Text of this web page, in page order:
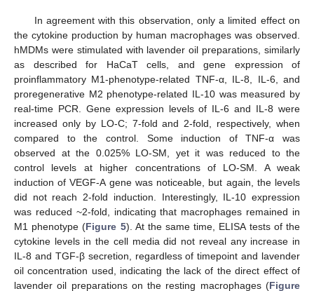
In agreement with this observation, only a limited effect on
the cytokine production by human macrophages was observed.
hMDMs were stimulated with lavender oil preparations, similarly
as described for HaCaT cells, and gene expression of
proinflammatory M1-phenotype-related TNF-α, IL-8, IL-6, and
proregenerative M2 phenotype-related IL-10 was measured by
real-time PCR. Gene expression levels of IL-6 and IL-8 were
increased only by LO-C; 7-fold and 2-fold, respectively, when
compared to the control. Some induction of TNF-α was
observed at the 0.025% LO-SM, yet it was reduced to the
control levels at higher concentrations of LO-SM. A weak
induction of VEGF-A gene was noticeable, but again, the levels
did not reach 2-fold induction. Interestingly, IL-10 expression
was reduced ~2-fold, indicating that macrophages remained in
M1 phenotype (Figure 5). At the same time, ELISA tests of the
cytokine levels in the cell media did not reveal any increase in
IL-8 and TGF-β secretion, regardless of timepoint and lavender
oil concentration used, indicating the lack of the direct effect of
lavender oil preparations on the resting macrophages (Figure